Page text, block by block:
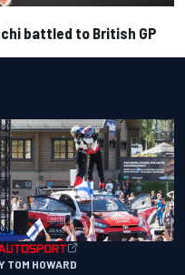
battled to British GP
TOM HOWARD